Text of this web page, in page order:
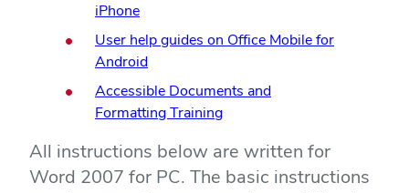
iPhone
User help guides on Office Mobile for
Android
Accessible Documents and
Formatting Training
All instructions below are written for
Word 2007 for PC. The basic instructions